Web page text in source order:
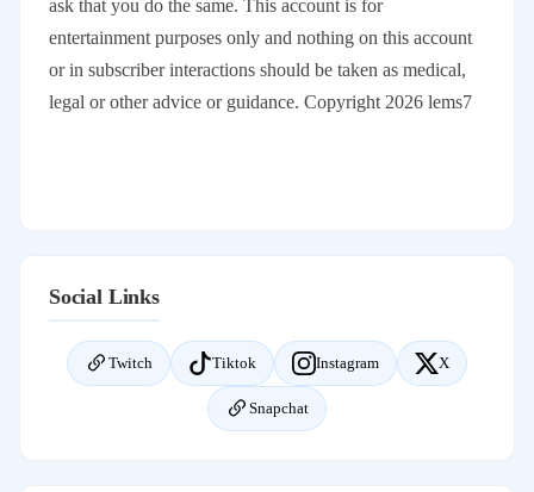
ask that you do the same. This account is for
entertainment purposes only and nothing on this account
or in subscriber interactions should be taken as medical,
legal or other advice or guidance. Copyright 2026 lems7
Social Links
Twitch Tiktok Instagram X
Snapchat